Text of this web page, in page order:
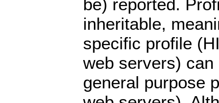
be) reported.
inheritable,
specific profile
web servers)
general purpose